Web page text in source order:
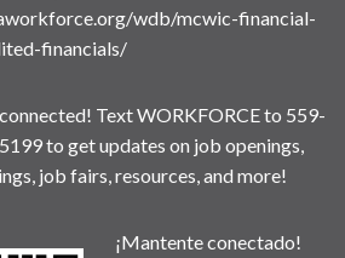
wdb/mcwic-financial-
financials/
Text WORKFORCE to 559-
to get updates on job openings,
job fairs, resources, and more!
¡Mantente conectado!